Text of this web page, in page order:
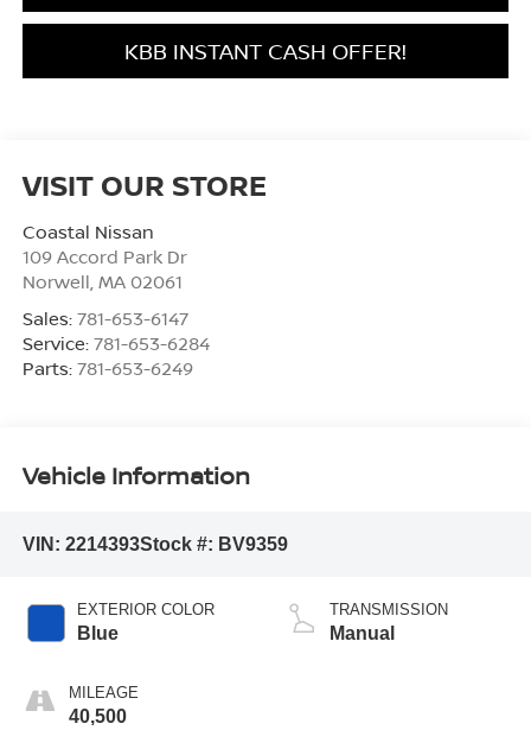
KBB INSTANT CASH OFFER!
VISIT OUR STORE
Coastal Nissan
109 Accord Park Dr
Norwell MA 02061
Sales: 781-653-6147
Service: 781-653-6284
Parts: 781-653-6249
Vehicle Information
VIN: 2214393Stock #: BV9359
EXTERIOR COLOR
Blue
MILEAGE
40,500
TRANSMISSION
Manual